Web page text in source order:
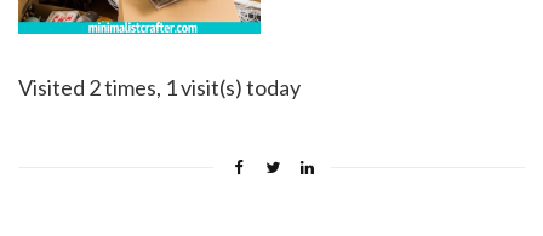
Visited 2 times, 1 visit(s) today